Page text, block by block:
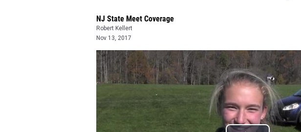
NJ State Meet Coverage
Robert Kellert
Nov 13, 2017